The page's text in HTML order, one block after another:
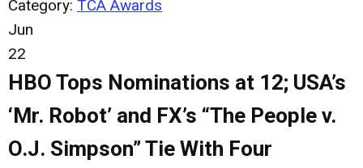
Category: TCA Awards
Jun
22
HBO Tops Nominations at 12; USA’s
‘Mr. Robot’ and FX’s “The People v.
O.J. Simpson” Tie With Four